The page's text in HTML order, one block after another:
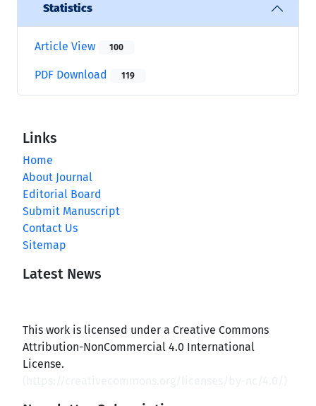
Statistics
Article View 100
PDF Download 119
Links
Home
About Journal
Editorial Board
Submit Manuscript
Contact Us
Sitemap
Latest News
This work is licensed under a Creative Commons
Attribution-NonCommercial 4.0 International
License.